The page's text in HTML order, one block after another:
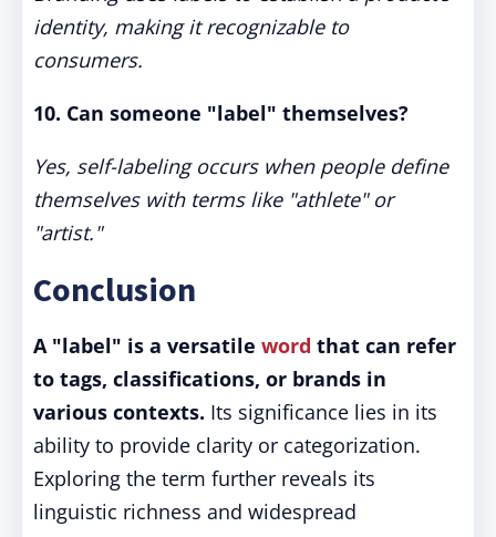
identity, making it recognizable to
consumers.
10. Can someone "label" themselves?
Yes, self-labeling occurs when people define
themselves with terms like "athlete" or
"artist."
Conclusion
A "label" is a versatile word that can refer
to tags, classifications, or brands in
various contexts. Its significance lies in its
ability to provide clarity or categorization.
Exploring the term further reveals its
linguistic richness and widespread